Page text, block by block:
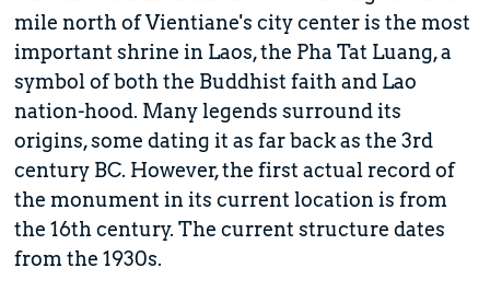
mile north of Vientiane's city center is the most
important shrine in Laos, the Pha Tat Luang, a
symbol of both the Buddhist faith and Lao
nation-hood. Many legends surround its
origins, some dating it as far back as the 3rd
century BC. However, the first actual record of
the monument in its current location is from
the 16th century. The current structure dates
from the 1930s.